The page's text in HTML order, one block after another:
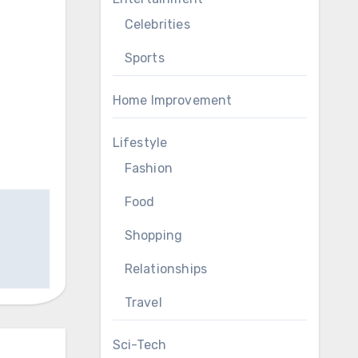
Celebrities
Sports
Home Improvement
Lifestyle
Fashion
Food
Shopping
Relationships
Travel
Sci-Tech